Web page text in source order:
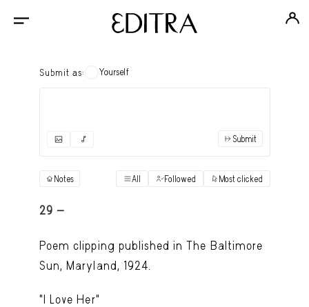
Submit as: Yourself
"Books" View
Art Desk
Submit
Notes All Followed Most clicked
29 -
Poem clipping published in The Baltimore
Sun, Maryland, 1924.
"I Love Her"